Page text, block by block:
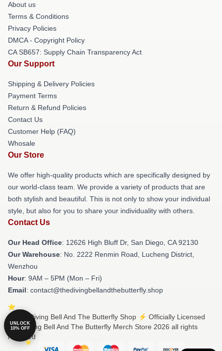
About us
Terms & Conditions
Privacy Policies
DMCA - Copyright Policy
CA SB657: Supply Chain Transparency Act
Our Support
Shipping & Delivery Policies
Payment Terms
Return & Refund Policies
Contact Us
Customer Help (FAQ)
Whosale
Our Store
We offer high-quality products which are specifically designed by
our world-class team. We provide a variety of products that are
both stylish and beautiful. This is not only to show your individual
style, but also for you to share your individuality with others.
Contact Us
Our Head Office: 12626 High Bluff Dr, San Diego, CA 92130
Our Warehouse: No. 2222 Renmin Road, Lucheng District,
Wenzhou
Hour: 9AM – 5PM (Mon – Fri)
Email: contact@thedivingbellandthebutterfly.shop
© The Diving Bell And The Butterfly Shop ⚡️ Officially Licensed
The Diving Bell And The Butterfly Merch Store 2026 all rights
reserved
UNLOCK
10% OFF